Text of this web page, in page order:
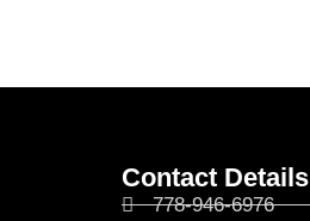
Contact Details
778-946-6976